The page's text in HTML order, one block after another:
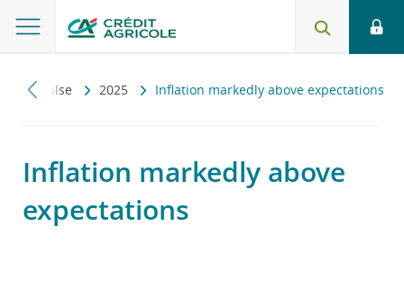
Macropulse 2025 Inflation markedly above expectations
Inflation markedly above
expectations